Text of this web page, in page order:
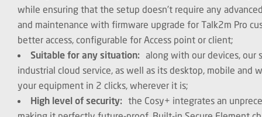
while ensuring that the setup doesn’t require any
and maintenance with firmware upgrade for Talk2m Pro
better access, configurable for Access point or client;
Suitable for any situation: along with our devices, our
industrial cloud service, as well as its desktop, mobile and
your equipment in 2 clicks, wherever it is;
High level of security: the Cosy+ integrates an